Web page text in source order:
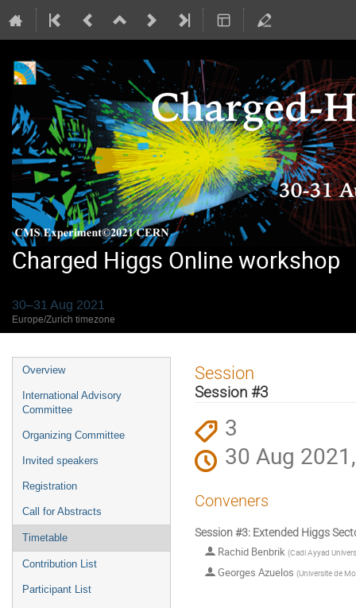
Charged Higgs Online workshop
30–31 Aug 2021
Europe/Zurich timezone
Event
menu
Overview
International Advisory
Committee
Organizing Committee
Invited speakers
Registration
Call for Abstracts
Timetable
Contribution List
Participant List
Session
Session #3
3
30 Aug
Conveners
Session #3: Extended Higgs
Rachid Benbrik (Cadi Ayyad
Georges Azuelos (Universite de